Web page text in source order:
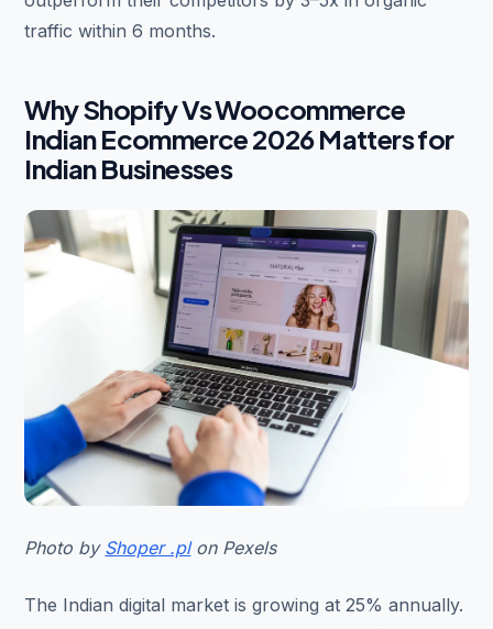
traffic within 6 months.
Why Shopify Vs Woocommerce
Indian Ecommerce 2026 Matters for
Indian Businesses
Photo by Shoper .plon Pexels
The Indian digital market is growing at 25% annually.